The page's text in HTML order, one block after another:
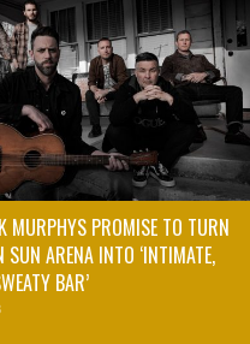
MURPHYS PROMISE TO TURN
SUN ARENA INTO ‘INTIMATE,
BAR’